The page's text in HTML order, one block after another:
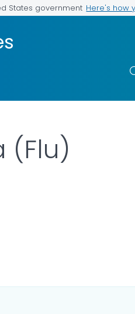
States government Here's how
(Flu)